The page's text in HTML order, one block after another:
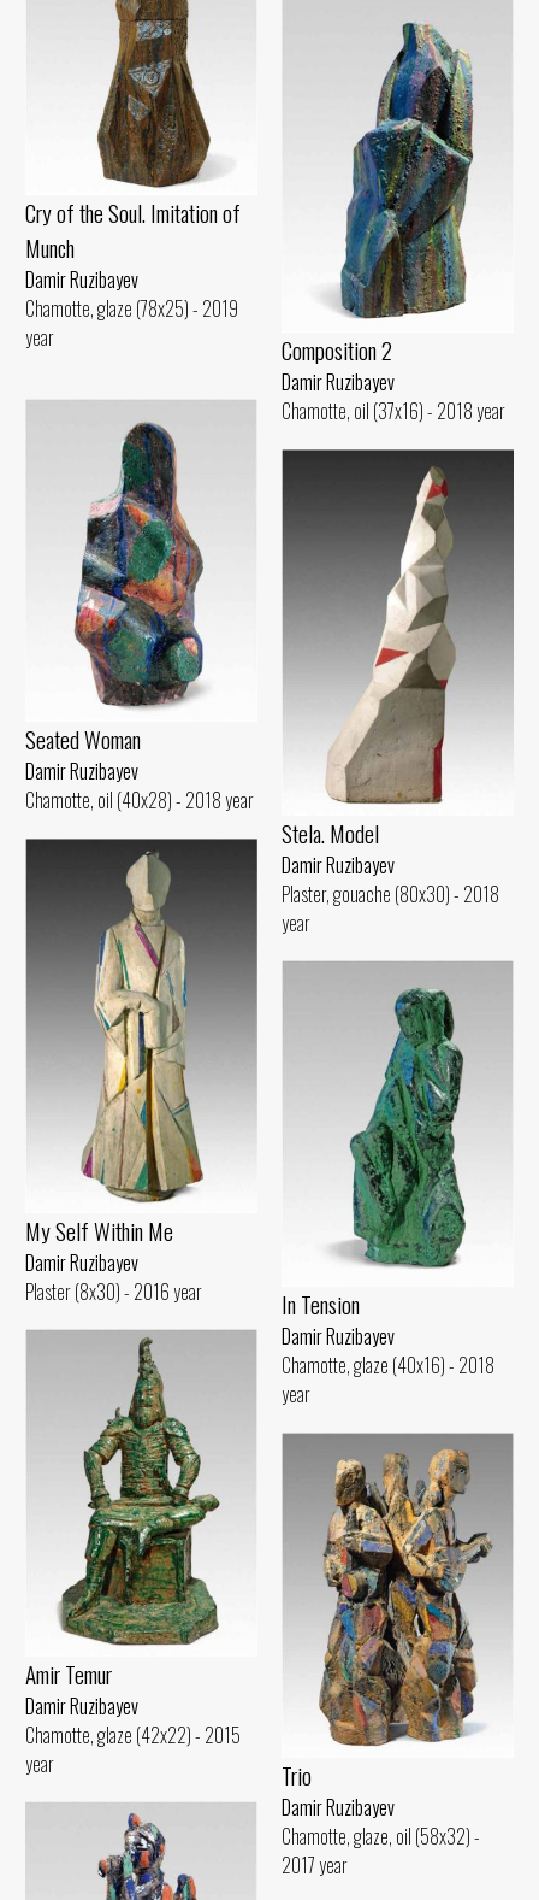
Cry of the Soul. Imitation of
Munch
Damir Ruzibayev
Chamotte, glaze (78x25) - 2019
year
Composition 2
Damir Ruzibayev
Chamotte, oil (37x16) - 2018 year
Seated Woman
Damir Ruzibayev
Chamotte, oil (40x28) - 2018 year
Stela. Model
Damir Ruzibayev
Plaster, gouache (80x30) - 2018
year
My Self Within Me
Damir Ruzibayev
Plaster (8x30) - 2016 year
In Tension
Damir Ruzibayev
Chamotte, glaze (40x16) - 2018
year
Amir Temur
Damir Ruzibayev
Chamotte, glaze (42x22) - 2015
year
Trio
Damir Ruzibayev
Chamotte, glaze, oil (58x32) -
2017 year